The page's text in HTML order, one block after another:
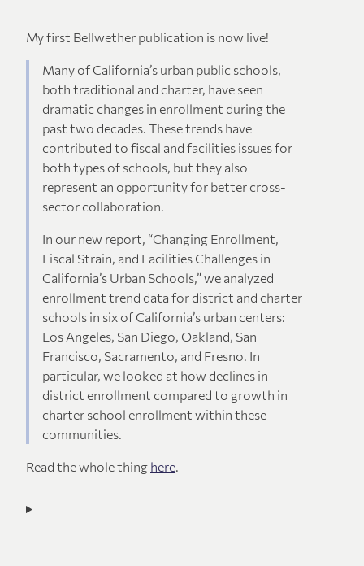
My first Bellwether publication is now live!
Many of California’s urban public schools,
both traditional and charter, have seen
dramatic changes in enrollment during the
past two decades. These trends have
contributed to fiscal and facilities issues for
both types of schools, but they also
represent an opportunity for better cross-
sector collaboration.
In our new report, “Changing Enrollment,
Fiscal Strain, and Facilities Challenges in
California’s Urban Schools,” we analyzed
enrollment trend data for district and charter
schools in six of California’s urban centers:
Los Angeles, San Diego, Oakland, San
Francisco, Sacramento, and Fresno. In
particular, we looked at how declines in
district enrollment compared to growth in
charter school enrollment within these
communities.
Read the whole thing here.